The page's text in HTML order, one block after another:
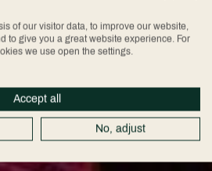
of our visitor data, to improve our website,
to give you a great website experience. For
we use open the settings.
Accept all
No, adjust